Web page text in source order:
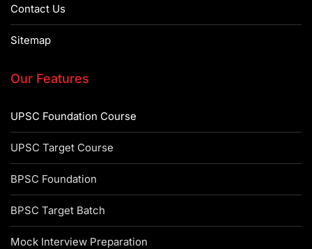
Contact Us
Sitemap
Our Features
UPSC Foundation Course
UPSC Target Course
BPSC Foundation
BPSC Target Batch
Mock Interview Preparation